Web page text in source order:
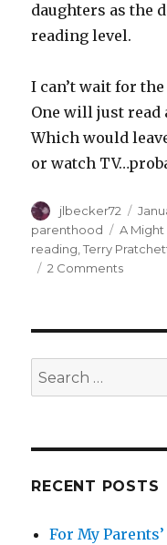
daughters as the
reading level.
I can’t wait for
One will just read
Which would
or watch
Author
jlbecker72
on
parenthood
Tags
A Might
reading ,Terry
2 Commentson
Search
for:
RECENT POSTS
For My